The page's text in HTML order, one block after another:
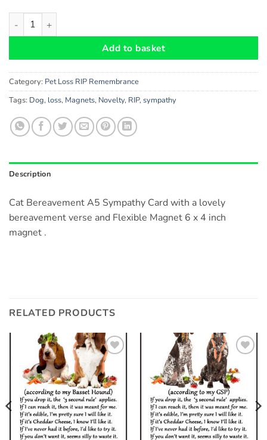
Dog Bereavement A5 Rainbow Card and Dog Heaven
Add to basket
Category: Pet Loss RIP Remembrance
Tags: Dog, loss, Magnets, Novelty, RIP, sympathy
Description
Cat Bereavement A5 Sympathy Card with a lovely
bereavement verse and Flexible Magnet 6 x 4 inch
magnet .
RELATED PRODUCTS
Add to
wishlist
wishlist